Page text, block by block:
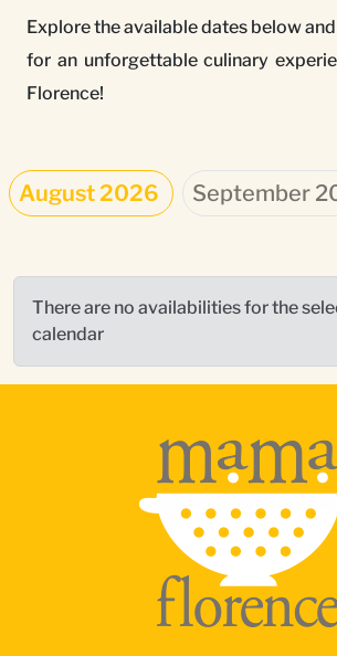
Explore the available dates below
for an unforgettable culinary
Florence!
August 2026 September
There are no availabilities for the
calendar